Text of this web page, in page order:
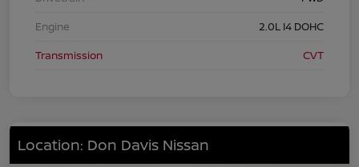
Engine
2.0L I4 DOHC
Transmission
CVT
Location: Don Davis Nissan